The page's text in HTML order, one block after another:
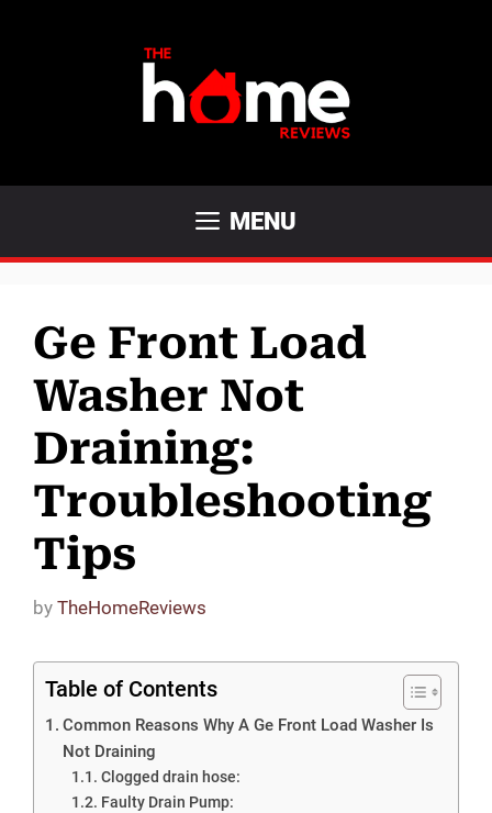
MENU
Ge Front Load
Washer Not
Draining:
Troubleshooting
Tips
by TheHomeReviews
Table of Contents
Common Reasons Why A Ge Front Load Washer Is
Not Draining
Clogged drain hose:
Faulty Drain Pump: